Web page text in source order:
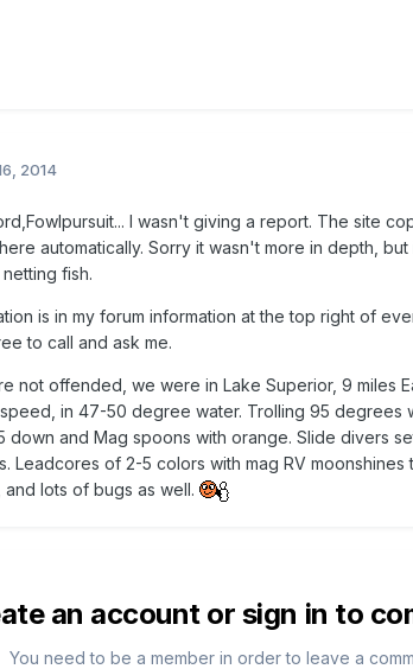
2014
I wasn't giving a report. The site
automatically. Sorry it wasn't more in depth,
fish.
is in my forum information at the top right of
to call and ask me.
not offended, we were in Lake Superior, 9 miles
in 47-50 degree water. Trolling 95 degrees
down and Mag spoons with orange. Slide divers
Leadcores of 2-5 colors with mag RV
and lots of bugs as well.
an account or sign in to
You need to be a member in order to leave a